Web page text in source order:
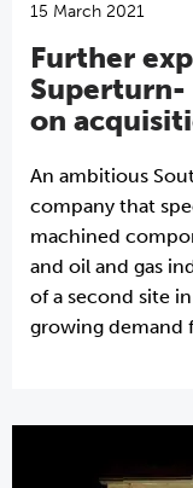
15 March 2021
Further
Superturn-
on
An ambitious
company that
machined
and oil and gas
of a second site
growing demand